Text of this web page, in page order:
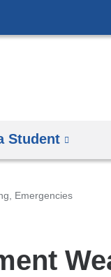
Student
Emergencies